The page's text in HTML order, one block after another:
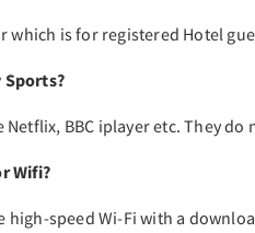
which is for registered Hotel
Sports?
Netflix, BBC iplayer etc. They
Wifi?
speed Wi-Fi with a